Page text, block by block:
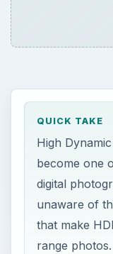
QUICK TAKE
High
become one
digital
unaware of
that make
range photos.